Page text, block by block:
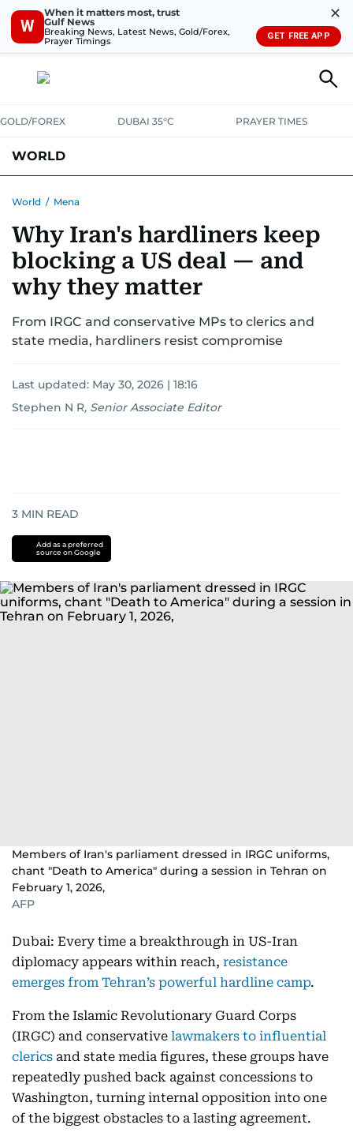
W
When it matters most, trust
Gulf News
Breaking News, Latest News, Gold/Forex,
Prayer Timings
✕
GET FREE APP
GOLD/FOREX DUBAI 35°C PRAYER TIMES
WORLD
AUSTRALIA-NEW ZEALANDCORRECTIONS
World / Mena
Why Iran's hardliners keep
blocking a US deal — and
why they matter
From IRGC and conservative MPs to clerics and
state media, hardliners resist compromise
Last updated: May 30, 2026 | 18:16
Stephen N R, Senior Associate Editor
3 MIN READ
Add as a preferred
source on Google
Members of Iran's parliament dressed in IRGC uniforms,
chant "Death to America" during a session in Tehran on
February 1, 2026,
AFP
Dubai: Every time a breakthrough in US-Iran
diplomacy appears within reach, resistance
emerges from Tehran’s powerful hardline camp.
From the Islamic Revolutionary Guard Corps
(IRGC) and conservative lawmakers to influential
clerics and state media figures, these groups have
repeatedly pushed back against concessions to
Washington, turning internal opposition into one
of the biggest obstacles to a lasting agreement.